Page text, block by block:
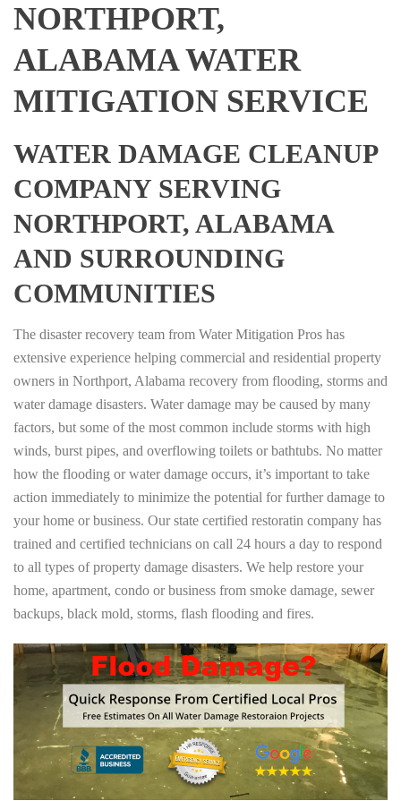
NORTHPORT,
ALABAMA WATER
MITIGATION SERVICE
WATER DAMAGE CLEANUP
COMPANY SERVING
NORTHPORT, ALABAMA
AND SURROUNDING
COMMUNITIES
The disaster recovery team from Water Mitigation Pros has
extensive experience helping commercial and residential property
owners in Northport, Alabama recovery from flooding, storms and
water damage disasters. Water damage may be caused by many
factors, but some of the most common include storms with high
winds, burst pipes, and overflowing toilets or bathtubs. No matter
how the flooding or water damage occurs, it’s important to take
action immediately to minimize the potential for further damage to
your home or business. Our state certified restoratin company has
trained and certified technicians on call 24 hours a day to respond
to all types of property damage disasters. We help restore your
home, apartment, condo or business from smoke damage, sewer
backups, black mold, storms, flash flooding and fires.